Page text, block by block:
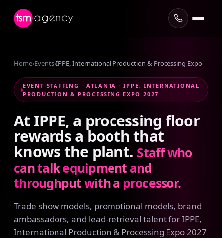
Home›Events›IPPE, International Production & Processing Expo
EVENT STAFFING · ATLANTA · IPPE, INTERNATIONAL
PRODUCTION & PROCESSING EXPO 2027
At IPPE, a processing floor
rewards a booththat
knowsthe plant. Staffwho
cantalkequipment and
throughputwitha processor.
Trade show models, promotional models, brand
ambassadors, and lead-retrieval talent for IPPE,
International Production & Processing Expo 2027